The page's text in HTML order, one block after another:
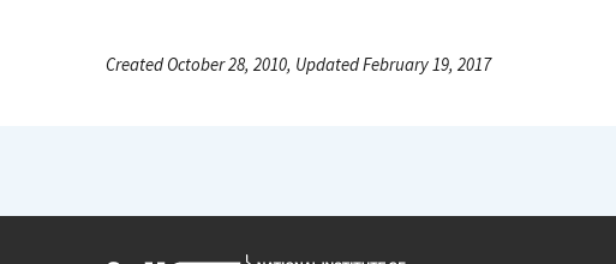
Created October 28, 2010, Updated February 19, 2017